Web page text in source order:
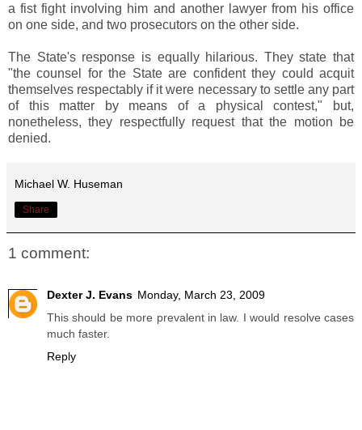
a fist fight involving him and another lawyer from his office
on one side, and two prosecutors on the other side.
The State's response is equally hilarious. They state that
"the counsel for the State are confident they could acquit
themselves respectably if it were necessary to settle any part
of this matter by means of a physical contest," but,
nonetheless, they respectfully request that the motion be
denied.
Michael W. Huseman
Share
1 comment:
Dexter J. Evans Monday, March 23, 2009
This should be more prevalent in law. I would resolve cases
much faster.
Reply